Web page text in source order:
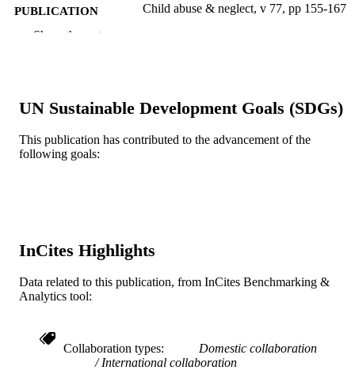
PUBLICATION
DETAILS
Child abuse & neglect, v 77, pp 155-167
PAGES
RESOURCE
TYPE
Journal article
UNIT
WEB OF
SCIENCE ID
OTHER
991019168414204721
Show the rest
UN Sustainable Development Goals (SDGs)
This publication has contributed to the advancement of the
following goals:
InCites Highlights
Data related to this publication, from InCites Benchmarking &
Analytics tool:
Collaboration types
Domestic collaboration
International collaboration